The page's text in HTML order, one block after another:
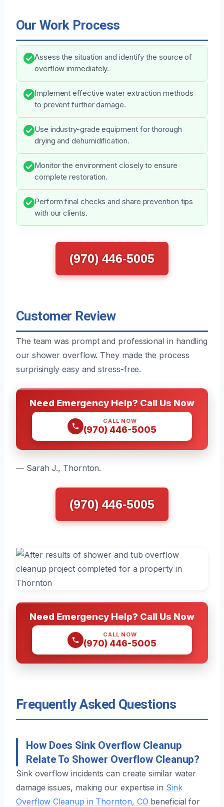
Our Work Process
Assess the situation and identify the source of
overflow immediately.
Implement effective water extraction methods
to prevent further damage.
Use industry-grade equipment for thorough
drying and dehumidification.
Monitor the environment closely to ensure
complete restoration.
Perform final checks and share prevention tips
with our clients.
(970) 446-5005
Customer Review
The team was prompt and professional in handling
our shower overflow. They made the process
surprisingly easy and stress-free.
Need Emergency Help? Call Us Now
CALL NOW
(970) 446-5005
— Sarah J., Thornton.
(970) 446-5005
Need Emergency Help? Call Us Now
CALL NOW
(970) 446-5005
Frequently Asked Questions
How Does Sink Overflow Cleanup
Relate To Shower Overflow Cleanup?
Sink overflow incidents can create similar water
damage issues, making our expertise in Sink
Overflow Cleanup in Thornton, CO beneficial for